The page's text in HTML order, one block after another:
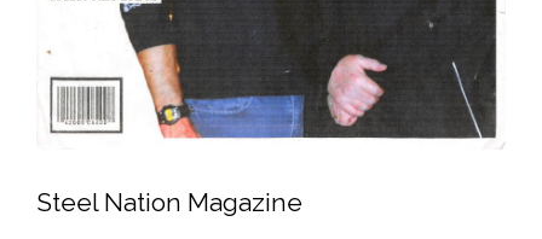
Steel Nation Magazine